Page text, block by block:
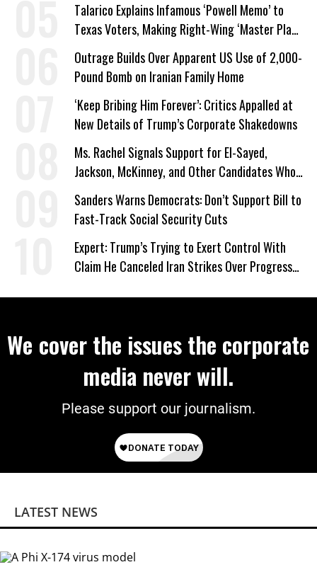
Talarico Explains Infamous ‘Powell Memo’ to
Texas Voters, Making Right-Wing ‘Master Plan’
a Campaign Issue
Outrage Builds Over Apparent US Use of 2,000-
Pound Bomb on Iranian Family Home
‘Keep Bribing Him Forever’: Critics Appalled at
New Details of Trump’s Corporate Shakedowns
Ms. Rachel Signals Support for El-Sayed,
Jackson, McKinney, and Other Candidates Who
‘Care About All Kids’
Sanders Warns Democrats: Don’t Support Bill to
Fast-Track Social Security Cuts
Expert: Trump’s Trying to Exert Control With
Claim He Canceled Iran Strikes Over Progress
We cover the issues the corporate
media never will.
Please support our journalism.
LATEST NEWS